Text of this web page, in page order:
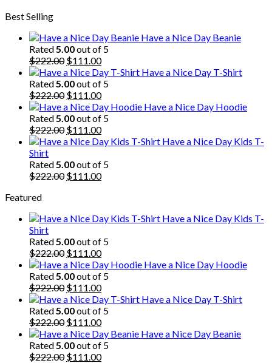
Best Selling
Have a Nice Day Beanie
Rated 5.00out of 5
$222.00 Original
price
was:
$222.00.
$111.00Current
price
is:
$111.00.
Have a Nice Day T-Shirt
Rated 5.00out of 5
$222.00 Original
price
was:
$222.00.
$111.00Current
price
is:
$111.00.
Have a Nice Day Hoodie
Rated 5.00out of 5
$222.00 Original
price
$222.00.
$111.00Current
price
$111.00.
Have a Nice Day Kids T-
Shirt
Rated 5.00out of 5
$222.00 Original
$111.00Current
Featured
Have a Nice Day Kids T-
Shirt
Rated 5.00out of 5
$222.00 Original
price
was:
$222.00.
$111.00Current
price
is:
$111.00.
Have a Nice Day Hoodie
Rated 5.00out of 5
$222.00 Original
price
was:
$222.00.
$111.00Current
price
is:
$111.00.
Have a Nice Day T-Shirt
Rated 5.00out of 5
$222.00 Original
price
was:
$222.00.
$111.00Current
price
is:
$111.00.
Have a Nice Day Beanie
Rated 5.00out of 5
$222.00 Original
$111.00Current